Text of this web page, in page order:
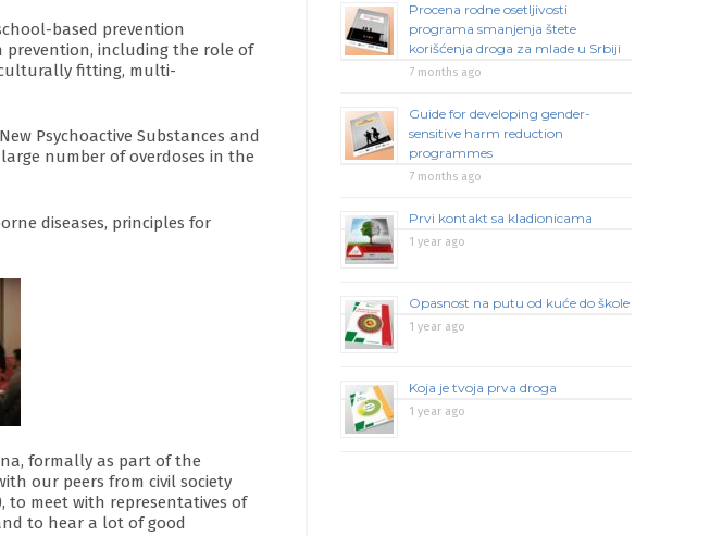
based prevention
prevention, including the role of
fitting, multi-
Psychoactive Substances and
number of overdoses in the
diseases, principles for
formally as part of the
our peers from civil society
to meet with representatives of
to hear a lot of good
Procena rodne osetljivosti
programa smanjenja štete
korišćenja droga za mlade u Srbiji
7 months ago
Guide for developing gender-
sensitive harm reduction
programmes
7 months ago
Prvi kontakt sa kladionicama
1 year ago
Opasnost na putu od kuće do škole
1 year ago
Koja je tvoja prva droga
1 year ago